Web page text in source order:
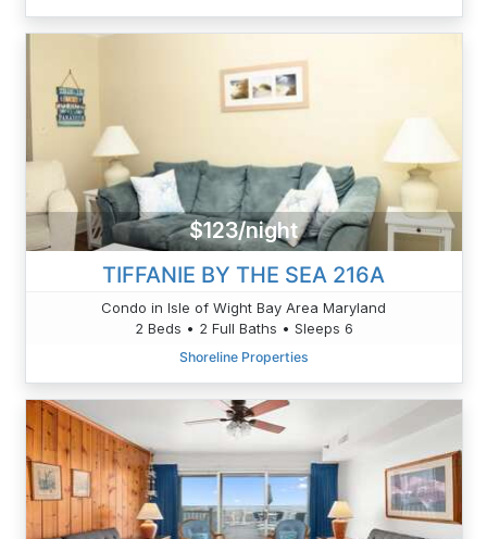
$123/night
TIFFANIE BY THE SEA 216A
Condo in Isle of Wight Bay Area Maryland
2 Beds • 2 Full Baths • Sleeps 6
Shoreline Properties